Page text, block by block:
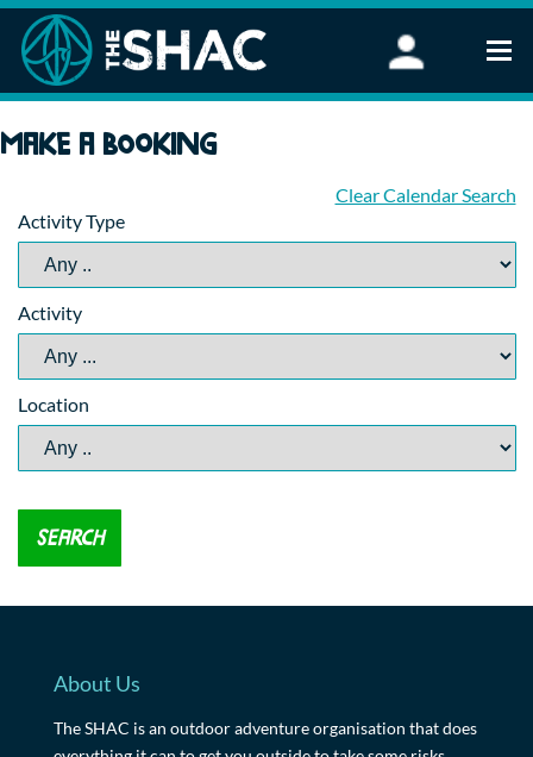
Find an Activity
Stand Up Paddleboarding
eFoiling
Groups
Parties
Make a booking
Clear Calendar Search
Activity Type
Activity
Location
About Us
The SHAC is an outdoor adventure organisation that does